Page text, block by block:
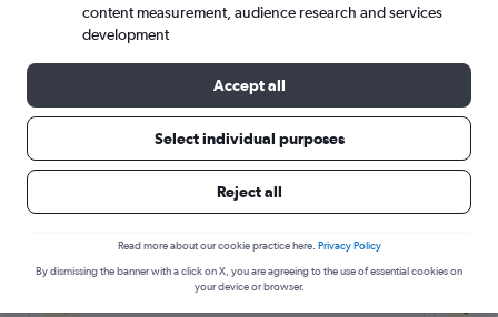
Here’s why our users search for
rental cars through Cheapflights
content measurement, audience research and services
development
Accept all
Select individual purposes
Reject all
Read more about our cookie practice here. Privacy Policy
By dismissing the banner with a click on X, you are agreeing to the use of essential cookies on
your device or browser.